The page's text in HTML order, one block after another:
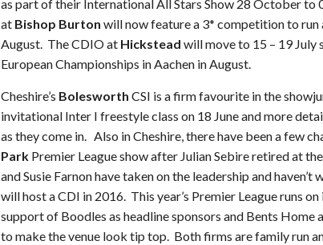
as part of their International All Stars Show 28 October to
at Bishop Burton will now feature a 3* competition to run
August. The CDIO at Hickstead will move to 15 – 19 July
European Championships in Aachen in August.
Cheshire’s Bolesworth CSI is a firm favourite in the
invitational Inter I freestyle class on 18 June and more
as they come in. Also in Cheshire, there have been a few
Park Premier League show after Julian Sebire retired at
and Susie Farnon have taken on the leadership and
will host a CDI in 2016. This year’s Premier League runs
support of Boodles as headline sponsors and Bents
to make the venue look tip top. Both firms are family run